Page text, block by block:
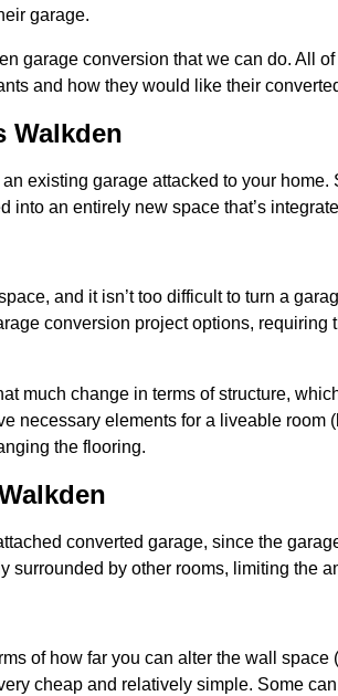
garage.
garage conversion that we can do. All
and how they would like their
Walkden
existing garage attacked to your home.
into an entirely new space that’s
and it isn’t too difficult to turn a
conversion project options, requiring
much change in terms of structure,
necessary elements for a liveable room
the flooring.
converted garage, since the
surrounded by other rooms, limiting the
of how far you can alter the wall
cheap and relatively simple. Some